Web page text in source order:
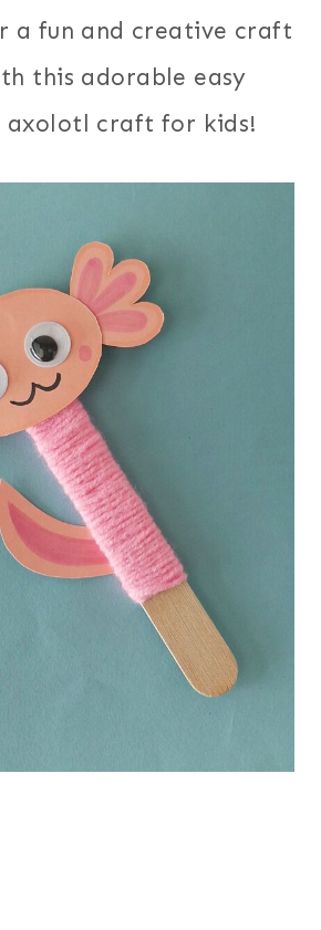
a fun and creative craft
this adorable easy
axolotl craft for kids!